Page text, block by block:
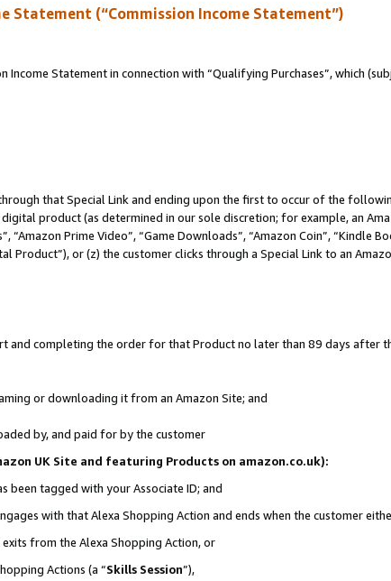
Statement (“Commission Income Statement”)
Statement in connection with “Qualifying Purchases”, which
that Special Link and ending upon the first to occur of the
product (as determined in our sole discretion; for example, an
Prime Video”, “Game Downloads”, “Amazon Coin”, “Kindle
Product”), or (z) the customer clicks through a Special Link to an
and completing the order for that Product no later than 89 days after
or downloading it from an Amazon Site; and
by, and paid for by the customer
UK Site and featuring Products on amazon.co.uk):
been tagged with your Associate ID; and
with that Alexa Shopping Action and ends when the customer
from the Alexa Shopping Action, or
Actions (a “Skills Session”),